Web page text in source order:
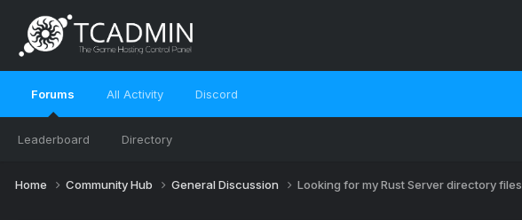
Forums
Leaderboard Directory
All Activity Discord
Home Community Hub General Discussion Looking for my Rust Server directory files